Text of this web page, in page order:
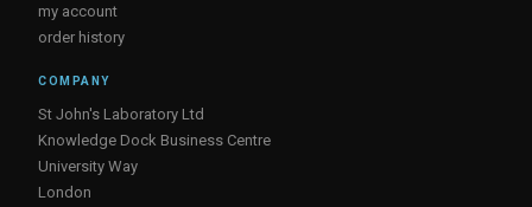
my account
order history
COMPANY
St John's Laboratory Ltd
Knowledge Dock Business Centre
University Way
London